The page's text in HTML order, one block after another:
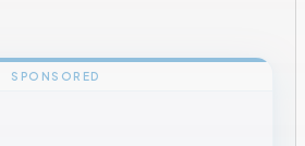
SPONSORED